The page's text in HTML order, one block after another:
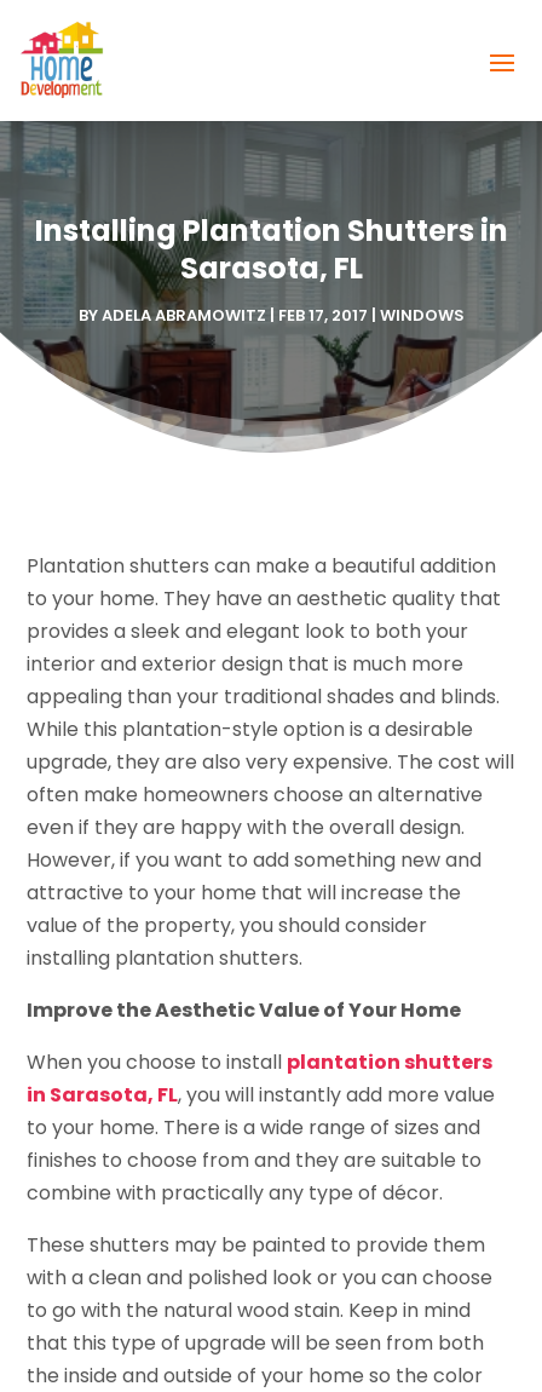
Installing Plantation Shutters in
Sarasota, FL
BYADELA ABRAMOWITZ | FEB 17, 2017 | WINDOWS
Plantation shutters can make a beautiful addition
to your home. They have an aesthetic quality that
provides a sleek and elegant look to both your
interior and exterior design that is much more
appealing than your traditional shades and blinds.
While this plantation-style option is a desirable
upgrade, they are also very expensive. The cost will
often make homeowners choose an alternative
even if they are happy with the overall design.
However, if you want to add something new and
attractive to your home that will increase the
value of the property, you should consider
installing plantation shutters.
Improve the Aesthetic Value of Your Home
When you choose to install plantation shutters
in Sarasota, FL, you will instantly add more value
to your home. There is a wide range of sizes and
finishes to choose from and they are suitable to
combine with practically any type of décor.
These shutters may be painted to provide them
with a clean and polished look or you can choose
to go with the natural wood stain. Keep in mind
that this type of upgrade will be seen from both
the inside and outside of your home so the color